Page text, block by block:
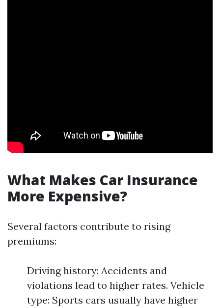
What Makes Car Insurance
More Expensive?
Several factors contribute to rising
premiums:
Driving history: Accidents and
violations lead to higher rates. Vehicle
type: Sports cars usually have higher